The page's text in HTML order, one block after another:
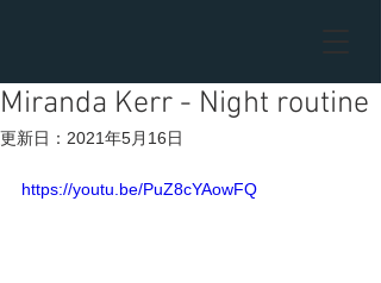
Miranda Kerr - Night routine
更新日： 2021年5月16日
https://youtu.be/PuZ8cYAowFQ